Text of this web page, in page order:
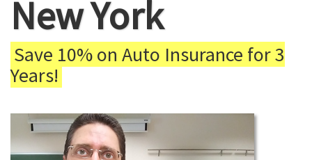
New York
Save 10% on Auto Insurance for 3
Years!